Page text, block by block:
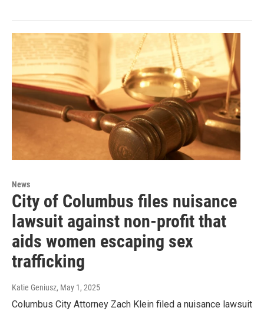
News
City of Columbus files nuisance
lawsuit against non-profit that
aids women escaping sex
trafficking
Katie Geniusz, May 1, 2025
Columbus City Attorney Zach Klein filed a nuisance lawsuit